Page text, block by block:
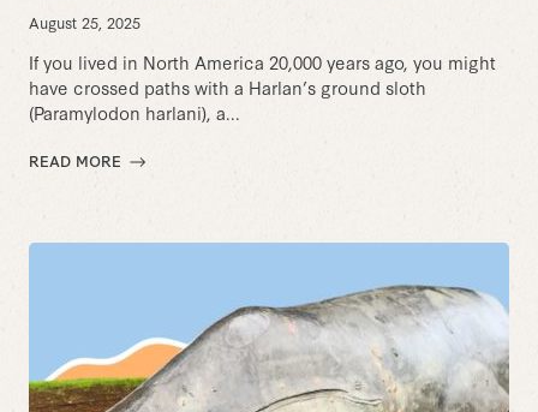
August 25, 2025
If you lived in North America 20,000 years ago, you might
have crossed paths with a Harlan’s ground sloth
(Paramylodon harlani), a...
READ MORE